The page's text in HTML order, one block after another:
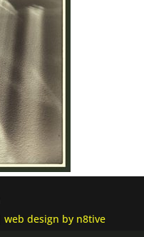
web design by n8tive